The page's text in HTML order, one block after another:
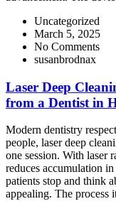
Uncategorized
March 5, 2025
No Comments
susanbrodnax
Laser Deep
from a Dentist in
Modern dentistry
people, laser deep
one session. With laser
reduces accumulation
patients stop and think
appealing. The process